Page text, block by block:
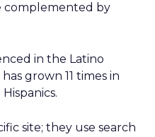
complemented by
in the Latino
grown 11 times in
site; they use search